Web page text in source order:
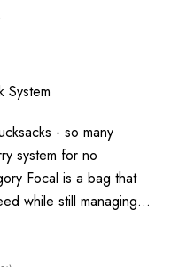
System
- so many
system for no
Focal is a bag that
while still managing…